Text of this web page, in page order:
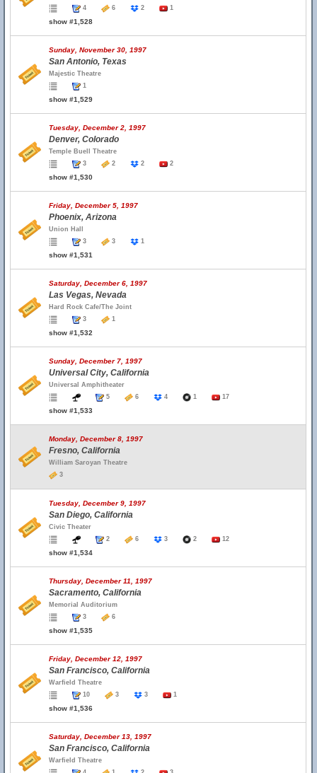
4
6 2 1
show #1,528
Sunday, November 30, 1997
San Antonio, Texas
Majestic Theatre
1
show #1,529
Tuesday, December 2, 1997
Denver, Colorado
Temple Buell Theatre
3
2 2 2
show #1,530
Friday, December 5, 1997
Phoenix, Arizona
Union Hall
3
3 1
show #1,531
Saturday, December 6, 1997
Las Vegas, Nevada
Hard Rock Cafe/The Joint
3
1
show #1,532
Sunday, December 7, 1997
Universal City, California
Universal Amphitheater
5
6 4 1 17
show #1,533
Monday, December 8, 1997
Fresno, California
William Saroyan Theatre
3
Tuesday, December 9, 1997
San Diego, California
Civic Theater
2
6 3 2 12
show #1,534
Thursday, December 11, 1997
Sacramento, California
Memorial Auditorium
3
6
show #1,535
Friday, December 12, 1997
San Francisco, California
Warfield Theatre
10
3 3 1
show #1,536
Saturday, December 13, 1997
San Francisco, California
Warfield Theatre